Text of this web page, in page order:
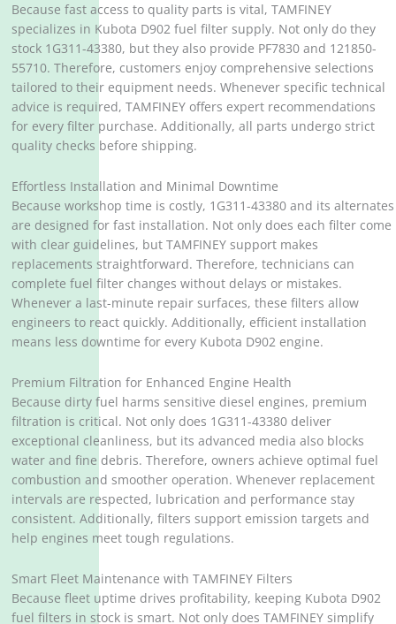
Because fast access to quality parts is vital, TAMFINEY
specializes in Kubota D902 fuel filter supply. Not only do they
stock 1G311-43380, but they also provide PF7830 and 121850-
55710. Therefore, customers enjoy comprehensive selections
tailored to their equipment needs. Whenever specific technical
advice is required, TAMFINEY offers expert recommendations
for every filter purchase. Additionally, all parts undergo strict
quality checks before shipping.
Effortless Installation and Minimal Downtime
Because workshop time is costly, 1G311-43380 and its alternates
are designed for fast installation. Not only does each filter come
with clear guidelines, but TAMFINEY support makes
replacements straightforward. Therefore, technicians can
complete fuel filter changes without delays or mistakes.
Whenever a last-minute repair surfaces, these filters allow
engineers to react quickly. Additionally, efficient installation
means less downtime for every Kubota D902 engine.
Premium Filtration for Enhanced Engine Health
Because dirty fuel harms sensitive diesel engines, premium
filtration is critical. Not only does 1G311-43380 deliver
exceptional cleanliness, but its advanced media also blocks
water and fine debris. Therefore, owners achieve optimal fuel
combustion and smoother operation. Whenever replacement
intervals are respected, lubrication and performance stay
consistent. Additionally, filters support emission targets and
help engines meet tough regulations.
Smart Fleet Maintenance with TAMFINEY Filters
Because fleet uptime drives profitability, keeping Kubota D902
fuel filters in stock is smart. Not only does TAMFINEY simplify